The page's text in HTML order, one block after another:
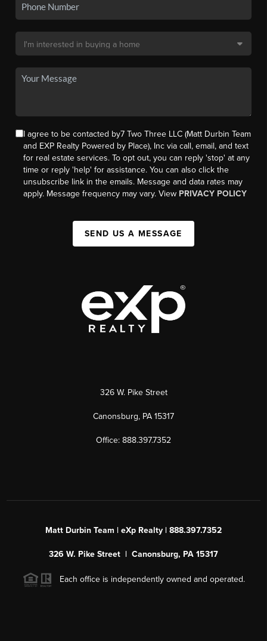
I agree to be contacted by7 Two Three LLC (Matt Durbin Team
and EXP Realty Powered by Place), Inc via call, email, and text
for real estate services. To opt out, you can reply 'stop' at any
time or reply 'help' for assistance. You can also click the
unsubscribe link in the emails. Message and data rates may
apply. Message frequency may vary. View PRIVACY POLICY
SEND US A MESSAGE
326 W. Pike Street
Canonsburg, PA 15317
Office: 888.397.7352
Matt Durbin Team | eXp Realty | 888.397.7352
326 W. Pike Street | Canonsburg, PA 15317
Each office is independently owned and operated.